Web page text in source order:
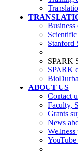
Business
Scientific
Stanford
SPARK
SPARK
ABOUT US
Contact
Faculty,
Grants
News
Wellness
YouTube